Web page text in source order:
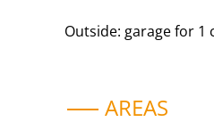
Outside: garage for 1
AREAS